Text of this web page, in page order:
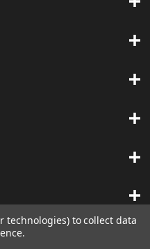
technologies) to collect data